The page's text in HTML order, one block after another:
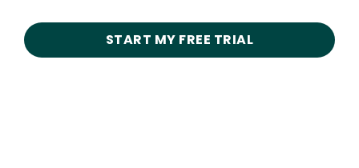
START MY FREE TRIAL